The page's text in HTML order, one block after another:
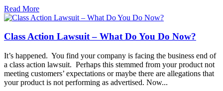
Read More
Class Action Lawsuit – What Do You Do Now?
It’s happened. You find your company is facing the business end of
a class action lawsuit. Perhaps this stemmed from your product not
meeting customers’ expectations or maybe there are allegations that
your product is not performing as advertised. Now...